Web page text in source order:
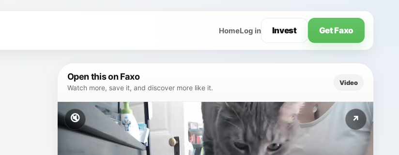
HomeLog in Invest Get Faxo
Open this on Faxo
Watch more, save it, and discover more like it.
Video
🔇 ↗